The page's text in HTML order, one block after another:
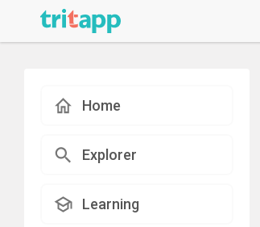
Home
Explorer
Learning